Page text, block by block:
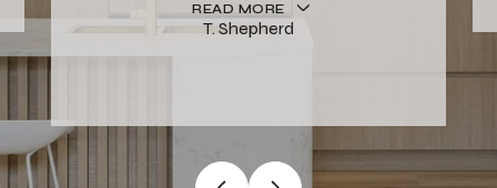
READ MORE
T. Shepherd